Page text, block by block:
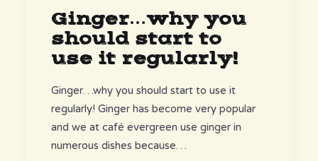
Ginger…why you
should start to
use it regularly!
Ginger…why you should start to use it
regularly! Ginger has become very popular
and we at café evergreen use ginger in
numerous dishes because…